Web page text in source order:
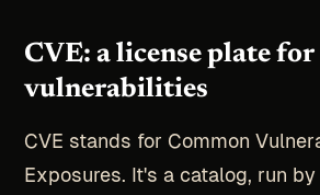
CVE: a license plate for
vulnerabilities
CVE stands for Common
Exposures. It's a catalog, run